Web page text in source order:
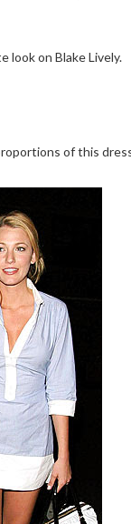
look on Blake Lively.
of this